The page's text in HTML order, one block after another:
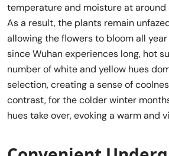
temperature and moisture at around
As a result, the plants remain
allowing the flowers to bloom all year
since Wuhan experiences long, hot
number of white and yellow hues
selection, creating a sense of
contrast, for the colder winter
hues take over, evoking a warm and